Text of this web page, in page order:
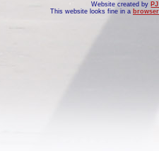
Website created by
This website looks fine in a